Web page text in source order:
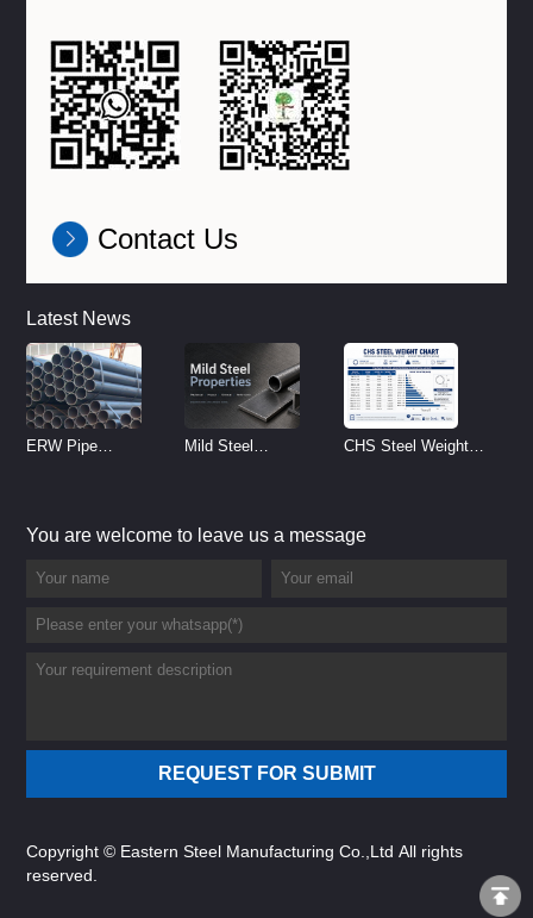
Contact Us
Latest News
ERW Pipe
Mild Steel
CHS Steel Weight
You are welcome to leave us a message
Copyright © Eastern Steel Manufacturing Co.,Ltd All rights
reserved.